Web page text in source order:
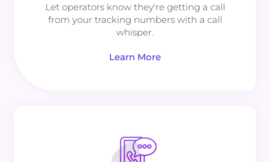
Let operators know they're getting a call
from your tracking numbers with a call
whisper.
Learn More